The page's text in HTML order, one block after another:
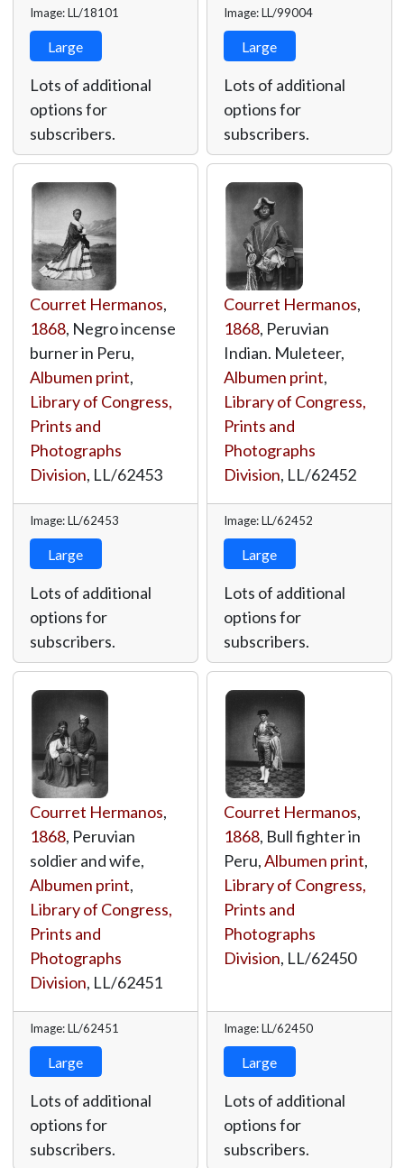
Image: LL/18101
Large
Lots of additional
options for
subscribers.
Image: LL/99004
Large
Lots of additional
options for
subscribers.
Courret Hermanos,
1868, Negro incense
burner in Peru,
Albumen print,
Library of Congress,
Prints and
Photographs
Division, LL/62453
Image: LL/62453
Large
Lots of additional
options for
subscribers.
Courret Hermanos,
1868, Peruvian
Indian. Muleteer,
Albumen print,
Library of Congress,
Prints and
Photographs
Division, LL/62452
Image: LL/62452
Large
Lots of additional
options for
subscribers.
Courret Hermanos,
1868, Peruvian
soldier and wife,
Albumen print,
Library of Congress,
Prints and
Photographs
Division, LL/62451
Image: LL/62451
Large
Lots of additional
options for
subscribers.
Courret Hermanos,
1868, Bull fighter in
Peru,Albumen print,
Library of Congress,
Prints and
Photographs
Division, LL/62450
Image: LL/62450
Large
Lots of additional
options for
subscribers.